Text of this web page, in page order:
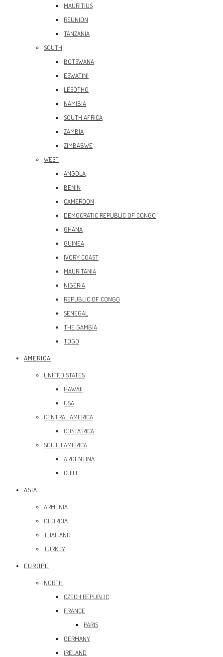
MAURITIUS
REUNION
TANZANIA
SOUTH
BOTSWANA
ESWATINI
LESOTHO
NAMIBIA
SOUTH AFRICA
ZAMBIA
ZIMBABWE
WEST
ANGOLA
BENIN
CAMEROON
DEMOCRATIC REPUBLIC OF CONGO
GHANA
GUINEA
IVORY COAST
MAURITANIA
NIGERIA
REPUBLIC OF CONGO
SENEGAL
THE GAMBIA
TOGO
AMERICA
UNITED STATES
HAWAII
USA
CENTRAL AMERICA
COSTA RICA
SOUTH AMERICA
ARGENTINA
CHILE
ASIA
ARMENIA
GEORGIA
THAILAND
TURKEY
EUROPE
NORTH
CZECH REPUBLIC
FRANCE
PARIS
GERMANY
IRELAND